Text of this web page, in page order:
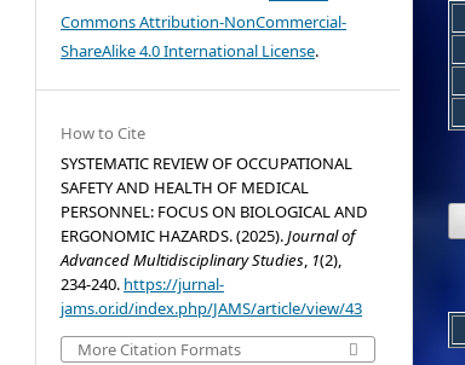
Commons Attribution-NonCommercial-
ShareAlike 4.0 International License.
How to Cite
SYSTEMATIC REVIEW OF OCCUPATIONAL
SAFETY AND HEALTH OF MEDICAL
PERSONNEL: FOCUS ON BIOLOGICAL AND
ERGONOMIC HAZARDS. (2025).Journal of
Advanced Multidisciplinary Studies, 1(2),
234-240. https://jurnal-
jams.or.id/index.php/JAMS/article/view/43
More Citation Formats